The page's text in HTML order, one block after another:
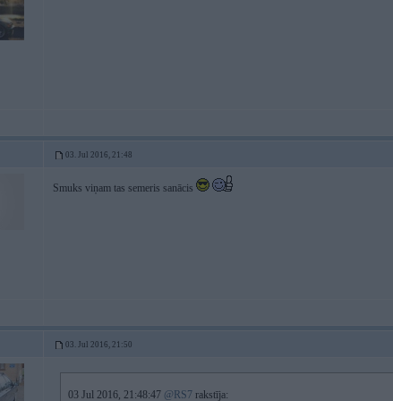
03. Jul 2016, 21:48
Smuks viņam tas semeris sanācis
03. Jul 2016, 21:50
03 Jul 2016, 21:48:47 @RS7 rakstīja: